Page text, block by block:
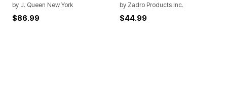
by J. Queen New York
$86.99
by Zadro Products Inc.
$44.99